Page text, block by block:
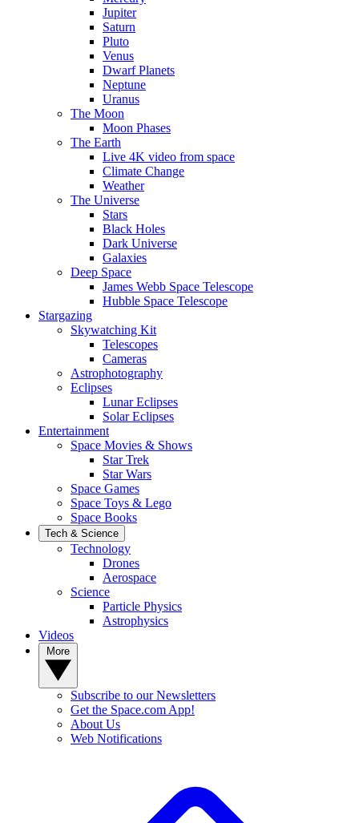
Jupiter
Saturn
Pluto
Venus
Dwarf Planets
Neptune
Uranus
The Moon
Moon Phases
The Earth
Live 4K video from space
Climate Change
Weather
The Universe
Stars
Black Holes
Dark Universe
Galaxies
Deep Space
James Webb Space Telescope
Hubble Space Telescope
Stargazing
Skywatching Kit
Telescopes
Cameras
Astrophotography
Eclipses
Lunar Eclipses
Solar Eclipses
Entertainment
Space Movies & Shows
Star Trek
Star Wars
Space Games
Space Toys & Lego
Space Books
Tech & Science
Technology
Drones
Aerospace
Science
Particle Physics
Astrophysics
Videos
Subscribe to our Newsletters
Get the Space.com App!
About Us
Web Notifications